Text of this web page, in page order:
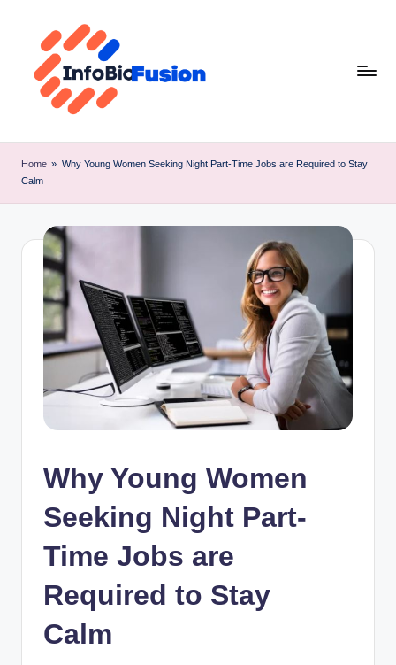
content
B
Home » Why Young Women Seeking Night Part-Time Jobs are Required to Stay
Calm
Why Young Women
Seeking Night Part-
Time Jobs are
Required to Stay
Calm